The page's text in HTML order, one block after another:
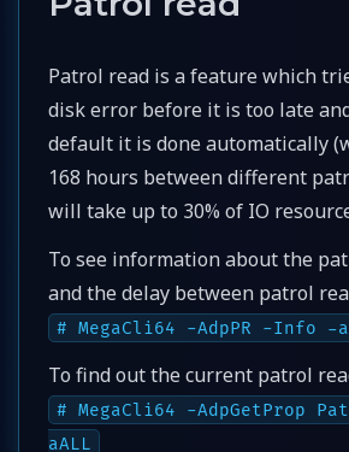
Patrol read is a feature which
disk error before it is too late
default it is done automatically
168 hours between different
will take up to 30% of IO
To see information about the
and the delay between patrol
# MegaCli64 -AdpPR -Info -
To find out the current patrol
# MegaCli64 -AdpGetProp
aALL